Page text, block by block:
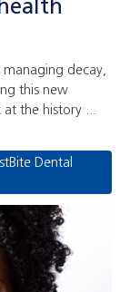
decay,
this new
at the history ...
Dental